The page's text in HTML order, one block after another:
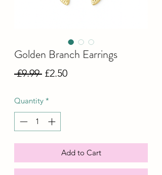
Golden Branch Earrings
£9.99 Regular
£2.50Sale
Quantity *
Add to Cart